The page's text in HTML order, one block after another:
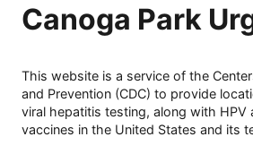
Canoga Park
This website is a service of the
and Prevention (CDC) to provide
viral hepatitis testing, along with HPV
vaccines in the United States and its